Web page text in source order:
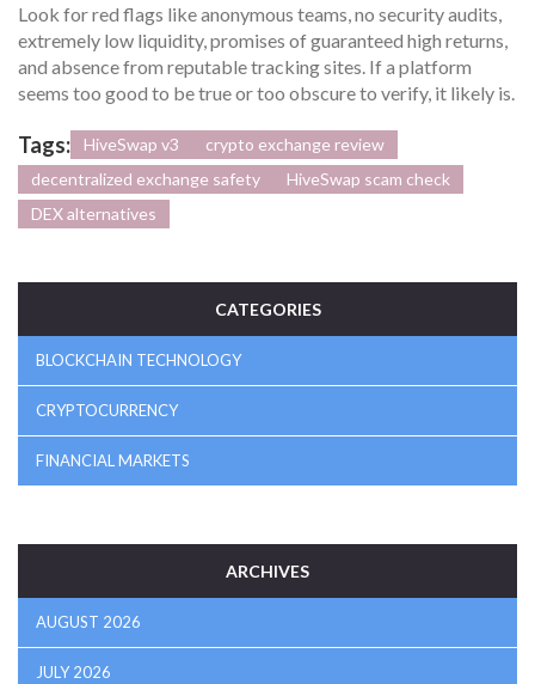
Look for red flags like anonymous teams, no security audits,
extremely low liquidity, promises of guaranteed high returns,
and absence from reputable tracking sites. If a platform
seems too good to be true or too obscure to verify, it likely is.
Tags: HiveSwap v3
crypto exchange review
decentralized exchange safety
HiveSwap scam check
DEX alternatives
CATEGORIES
BLOCKCHAIN TECHNOLOGY
CRYPTOCURRENCY
FINANCIAL MARKETS
ARCHIVES
AUGUST 2026
JULY 2026